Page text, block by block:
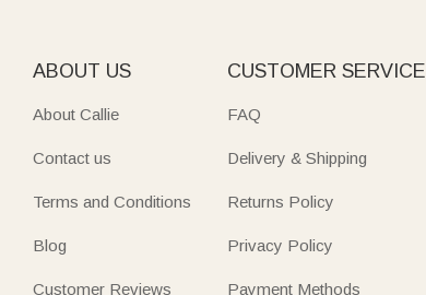
ABOUT US
About Callie
Contact us
Terms and Conditions
Blog
Customer Reviews
CUSTOMER SERVICE
FAQ
Delivery & Shipping
Returns Policy
Privacy Policy
Payment Methods